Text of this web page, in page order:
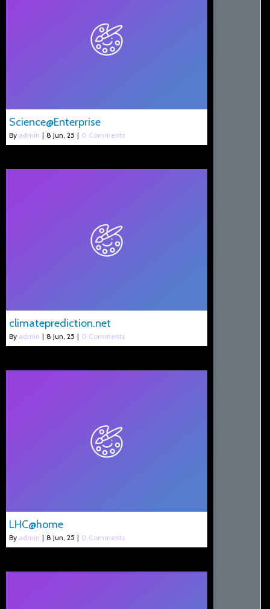
Science@Enterprise
By admin | 8 Jun, 25 | 0 Comments
climateprediction.net
By admin | 8 Jun, 25 | 0 Comments
LHC@home
By admin | 8 Jun, 25 | 0 Comments